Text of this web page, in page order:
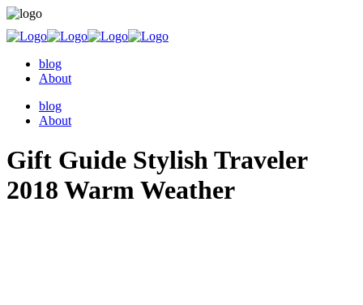
blog
About
blog
About
Gift Guide Stylish Traveler
2018 Warm Weather